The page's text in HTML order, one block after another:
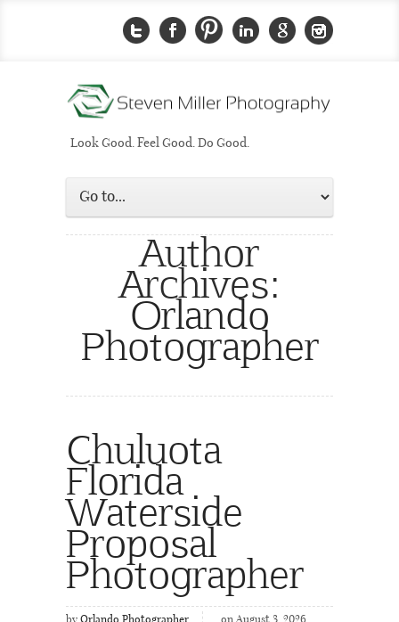
Look Good. Feel Good. Do Good.
Author
Archives:
Orlando
Photographer
Chuluota
Florida
Waterside
Proposal
Photographer